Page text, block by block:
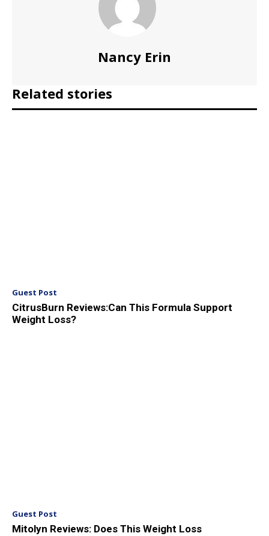
Nancy Erin
Related stories
Guest Post
CitrusBurn Reviews:Can This Formula Support
Weight Loss?
Guest Post
Mitolyn Reviews: Does This Weight Loss